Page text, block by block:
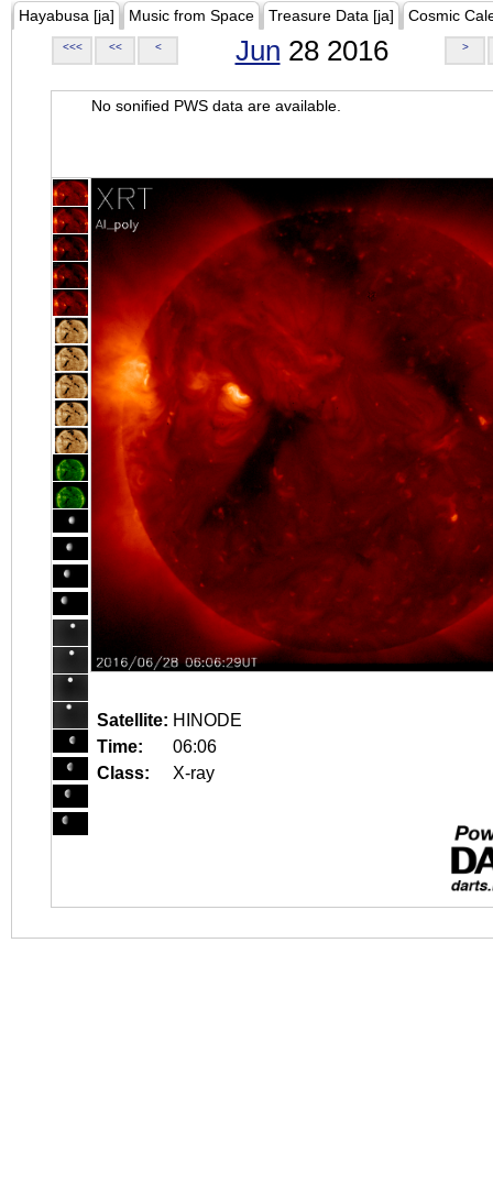
Hayabusa [ja] Music from Space Treasure Data [ja] Cosmic
<<< << < Jun 28 2016 >
No sonified PWS data are available.
Satellite: HINODE
Time:
06:06
Class:
X-ray